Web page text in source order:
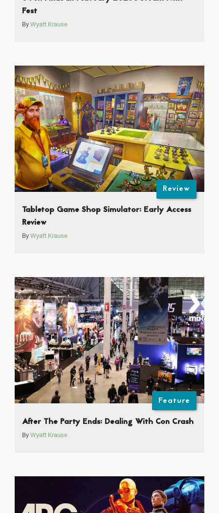
Fest
By Wyatt Krause
Review
Tabletop Game Shop Simulator: Early Access
Review
By Wyatt Krause
Feature
After The Party Ends: Dealing With Con Crash
By Wyatt Krause